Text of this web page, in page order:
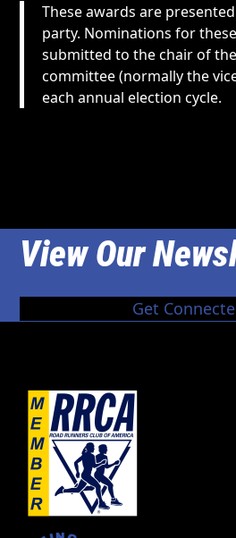
These awards are
party. Nominations for
submitted to the chair of
committee (normally the
each annual election cycle.
View Our
Get